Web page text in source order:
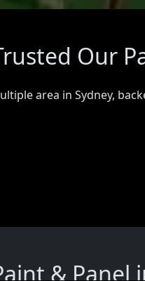
Our
area in Sydney,
& Panel